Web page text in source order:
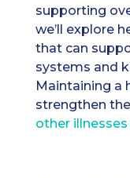
supporting
we’ll explore
that can
systems and
Maintaining a
strengthen
other